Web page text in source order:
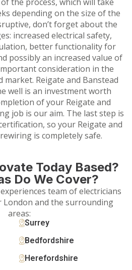
depending on the size of the
don’t forget about the
increased electrical safety,
better functionality for
possibly an increased value of
consideration in the
market. Reigate and Banstead
well is an investment worth
of your Reigate and
job is our aim. The last step is
so your Reigate and
is completely safe.
Today Based?
Do We Cover?
team of electricians
London and the surrounding
areas:
Surrey
Bedfordshire
Herefordshire